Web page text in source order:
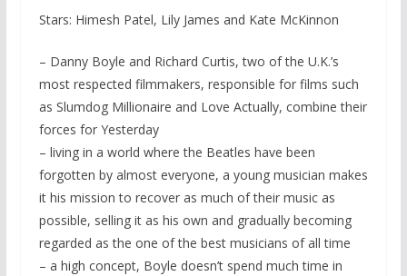
Stars: Himesh Patel, Lily James and Kate McKinnon
– Danny Boyle and Richard Curtis, two of the U.K.’s
most respected filmmakers, responsible for films such
as Slumdog Millionaire and Love Actually, combine their
forces for Yesterday
– living in a world where the Beatles have been
forgotten by almost everyone, a young musician makes
it his mission to recover as much of their music as
possible, selling it as his own and gradually becoming
regarded as the one of the best musicians of all time
– a high concept, Boyle doesn’t spend much time in